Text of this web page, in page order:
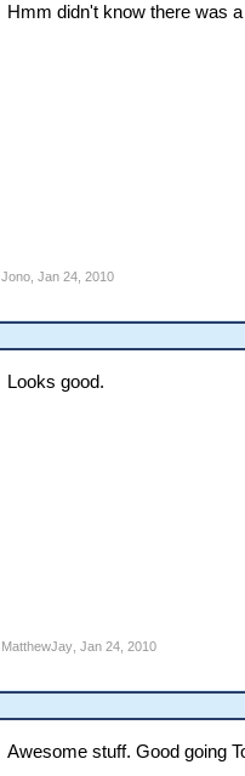
Hmm didn't know there was
Jono Jan 24, 2010
Looks good.
MatthewJay Jan 24, 2010
Awesome stuff. Good going